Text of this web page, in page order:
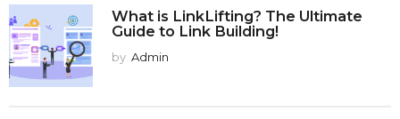
What is LinkLifting? The Ultimate
Guide to Link Building!
by Admin